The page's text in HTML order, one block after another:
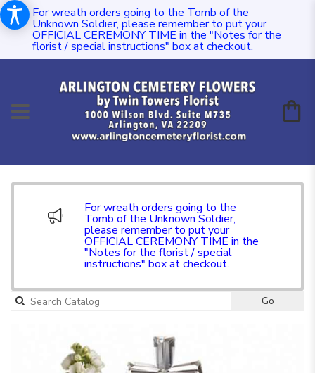
For wreath orders going to the Tomb of the
Unknown Soldier, please remember to put your
OFFICIAL CEREMONY TIME in the "Notes for the
florist / special instructions" box at checkout.
For wreath orders going to the
Tomb of the Unknown Soldier,
please remember to put your
OFFICIAL CEREMONY TIME in the
"Notes for the florist / special
instructions" box at checkout.
Go